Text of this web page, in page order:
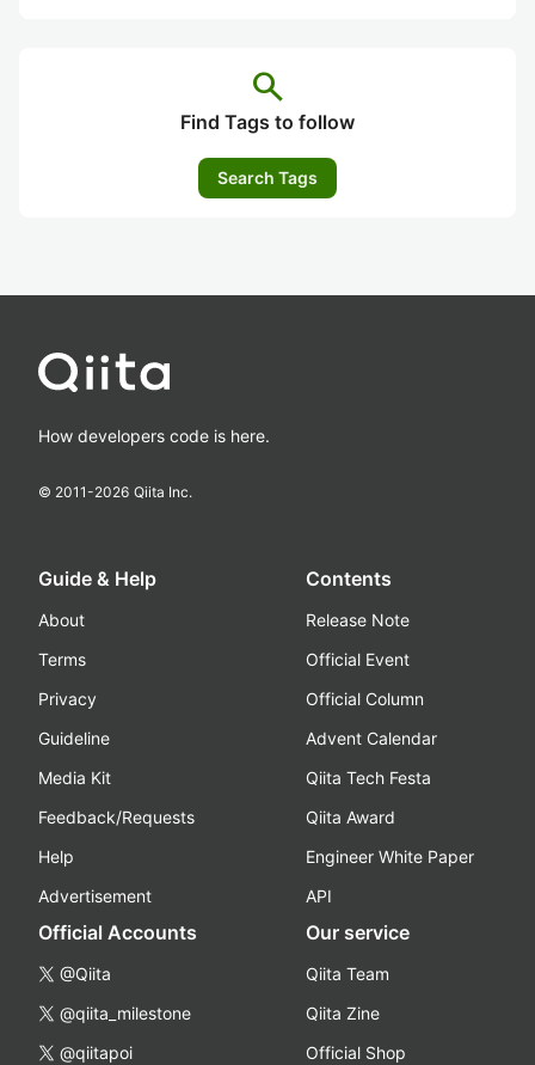
search
Find Tags to follow
Search Tags
How developers code is here.
© 2011-2026 Qiita Inc.
Guide & Help
About
Terms
Privacy
Guideline
Media Kit
Feedback/Requests
Help
Advertisement
Contents
Release Note
Official Event
Official Column
Advent Calendar
Qiita Tech Festa
Qiita Award
Engineer White Paper
API
Official Accounts
@Qiita
@qiita_milestone
@qiitapoi
Our service
Qiita Team
Qiita Zine
Official Shop